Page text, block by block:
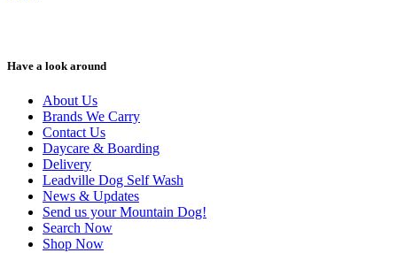
Have a look around
About Us
Brands We Carry
Contact Us
Daycare & Boarding
Delivery
Leadville Dog Self Wash
News & Updates
Send us your Mountain Dog!
Search Now
Shop Now